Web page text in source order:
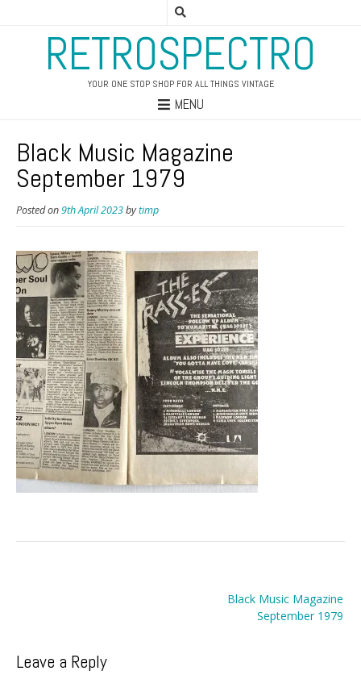
RETROSPECTRO
YOUR ONE STOP SHOP FOR ALL THINGS VINTAGE
MENU
Black Music Magazine
September 1979
Posted on9th April 2023bytimp
Black Music Magazine
September 1979
Leave a Reply